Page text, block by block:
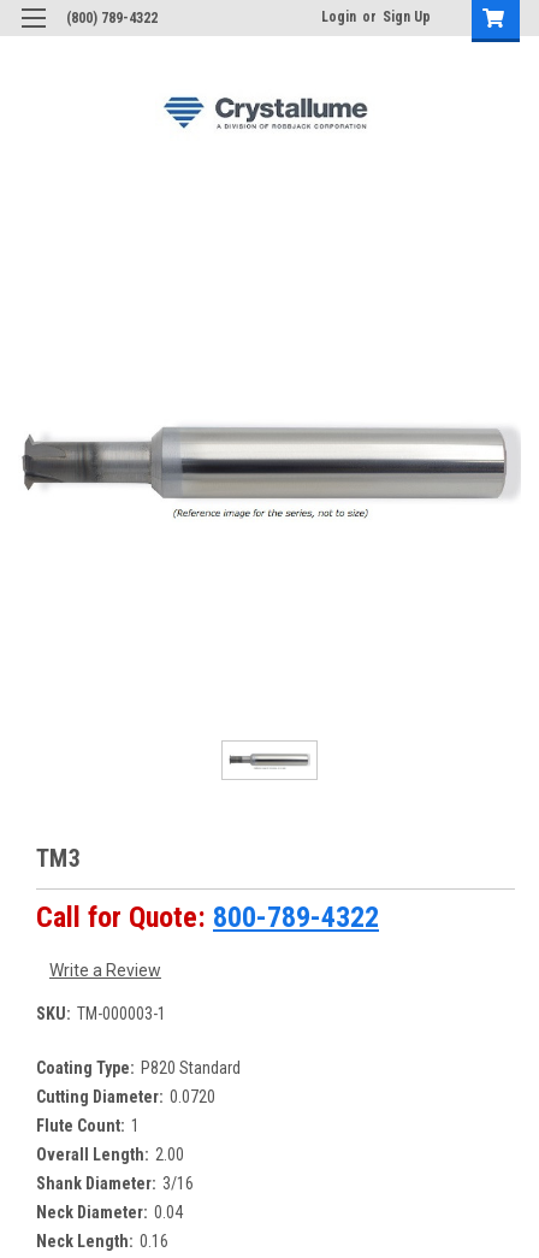
(800) 789-4322 Login or Sign Up
TM3
Call for Quote: 800-789-4322
Write a Review
SKU: TM-000003-1
Coating Type: P820 Standard
Cutting Diameter: 0.0720
Flute Count: 1
Overall Length: 2.00
Shank Diameter: 3/16
Neck Diameter: 0.04
Neck Length: 0.16